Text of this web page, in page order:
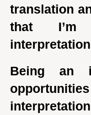
translation
that I’m
Being an